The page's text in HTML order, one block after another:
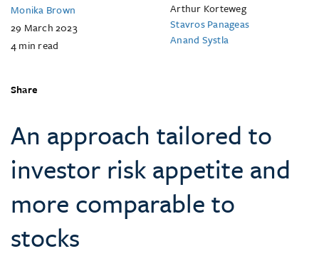
Monika Brown
29 March 2023
4min read
Arthur Korteweg
Stavros Panageas
Anand Systla
Share
An approach tailored to
investor risk appetite and
more comparable to
stocks